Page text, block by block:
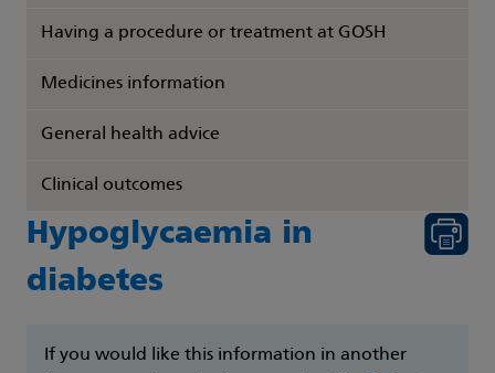
Having a procedure or treatment at GOSH
Medicines information
General health advice
Clinical outcomes
Hypoglycaemia in
diabetes
If you would like this information in another